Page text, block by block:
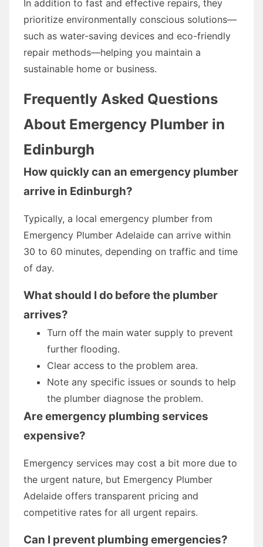
In addition to fast and effective repairs, they
prioritize environmentally conscious solutions—
such as water-saving devices and eco-friendly
repair methods—helping you maintain a
sustainable home or business.
Frequently Asked Questions
About Emergency Plumber in
Edinburgh
How quickly can an emergency plumber
arrive in Edinburgh?
Typically, a local emergency plumber from
Emergency Plumber Adelaide can arrive within
30 to 60 minutes, depending on traffic and time
of day.
What should I do before the plumber
arrives?
Turn off the main water supply to prevent
further flooding.
Clear access to the problem area.
Note any specific issues or sounds to help
the plumber diagnose the problem.
Are emergency plumbing services
expensive?
Emergency services may cost a bit more due to
the urgent nature, but Emergency Plumber
Adelaide offers transparent pricing and
competitive rates for all urgent repairs.
Can I prevent plumbing emergencies?